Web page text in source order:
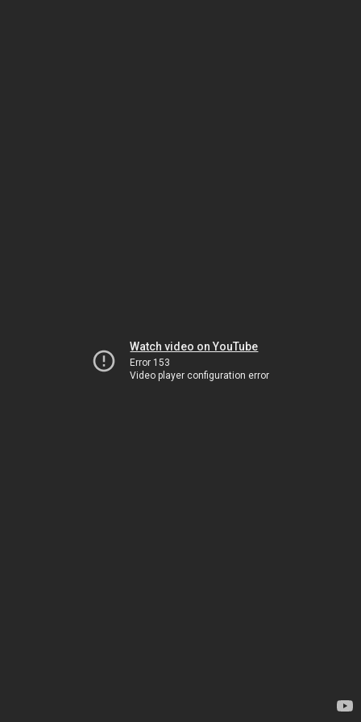
Watch video on YouTube
Error 153
Video player configuration error